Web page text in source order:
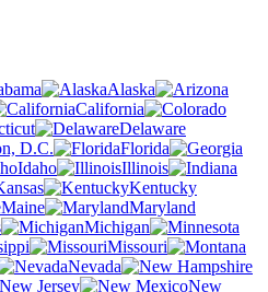
Alaska
California
Delaware
D.C.
Florida
Idaho
Illinois
Kentucky
Maine
Maryland
Michigan
Missouri
Nevada
New Jersey
New